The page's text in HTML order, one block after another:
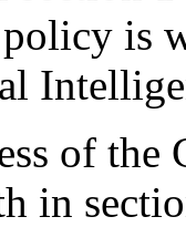
is
of
in